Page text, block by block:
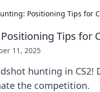
Positioning Tips for
Tips for
11, 2025
hunting in
the competition.